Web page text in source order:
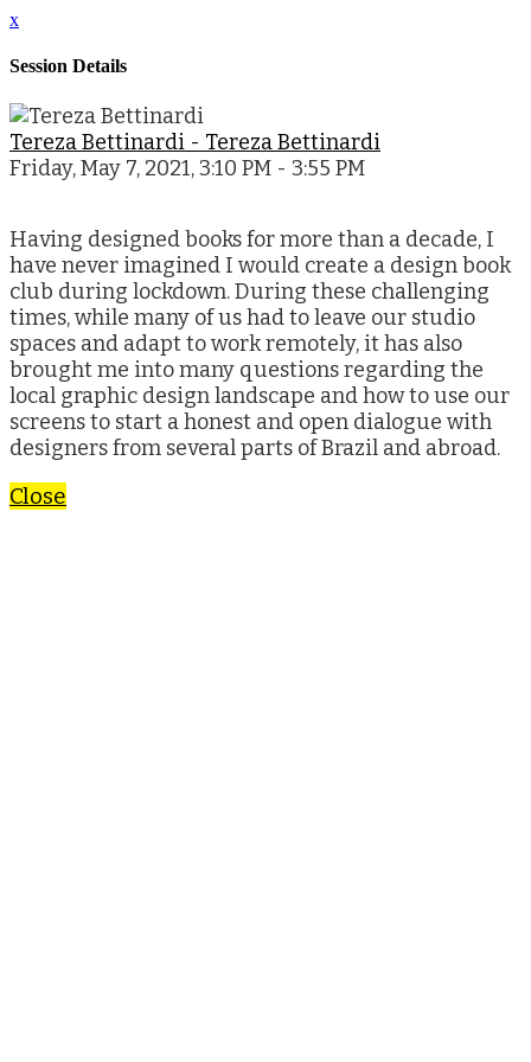
x
Session Details
Tereza Bettinardi - Tereza Bettinardi
Friday, May 7, 2021, 3:10 PM - 3:55 PM
Having designed books for more than a decade, I
have never imagined I would create a design book
club during lockdown. During these challenging
times, while many of us had to leave our studio
spaces and adapt to work remotely, it has also
brought me into many questions regarding the
local graphic design landscape and how to use our
screens to start a honest and open dialogue with
designers from several parts of Brazil and abroad.
Close